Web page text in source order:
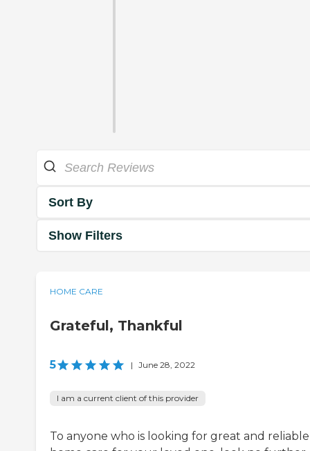
Sort By
Show Filters
HOME CARE
Grateful, Thankful
5 | June 28, 2022
I am a current client of this provider
To anyone who is looking for great and reliable